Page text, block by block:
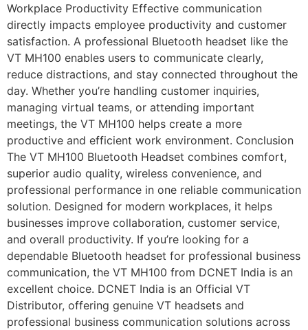
Workplace Productivity Effective communication
directly impacts employee productivity and customer
satisfaction. A professional Bluetooth headset like the
VT MH100 enables users to communicate clearly,
reduce distractions, and stay connected throughout the
day. Whether you’re handling customer inquiries,
managing virtual teams, or attending important
meetings, the VT MH100 helps create a more
productive and efficient work environment. Conclusion
The VT MH100 Bluetooth Headset combines comfort,
superior audio quality, wireless convenience, and
professional performance in one reliable communication
solution. Designed for modern workplaces, it helps
businesses improve collaboration, customer service,
and overall productivity. If you’re looking for a
dependable Bluetooth headset for professional business
communication, the VT MH100 from DCNET India is an
excellent choice. DCNET India is an Official VT
Distributor, offering genuine VT headsets and
professional business communication solutions across